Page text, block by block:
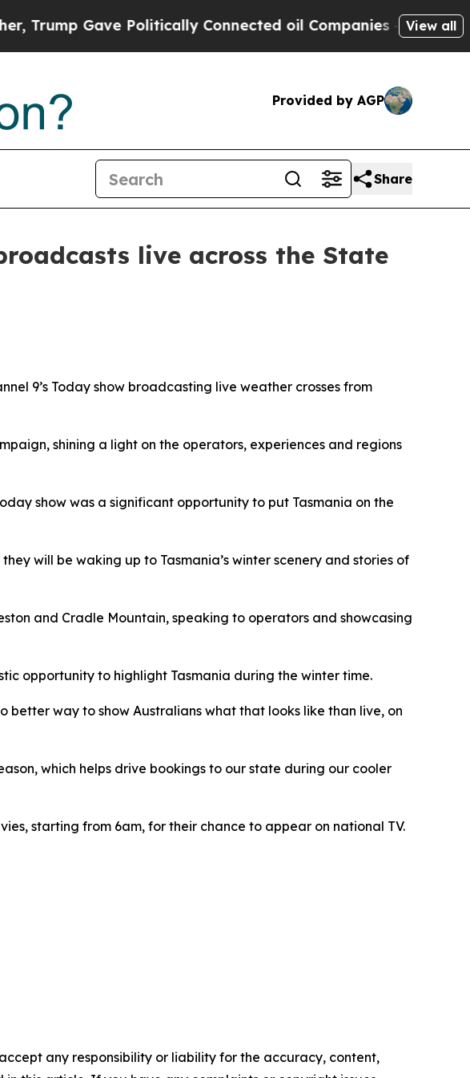
Gave Politically Connected oil Companies — not View all
Provided by AGP
Share
live across the State
9’s Today show broadcasting live weather crosses from
shining a light on the operators, experiences and regions
show was a significant opportunity to put Tasmania on the
will be waking up to Tasmania’s winter scenery and stories of
and Cradle Mountain, speaking to operators and showcasing
opportunity to highlight Tasmania during the winter time.
better way to show Australians what that looks like than live, on
which helps drive bookings to our state during our cooler
starting from 6am, for their chance to appear on national TV.
any responsibility or liability for the accuracy, content,